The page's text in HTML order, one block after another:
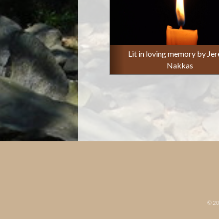
Lit in loving memory by
Nakkas
©